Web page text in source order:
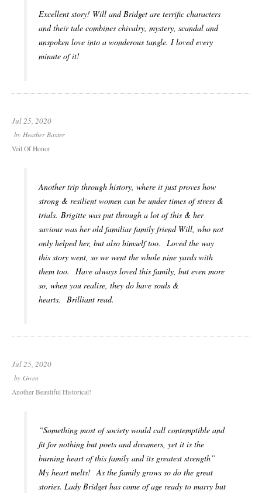
Excellent story! Will and Bridget are terrific characters
and their tale combines chivalry, mystery, scandal and
unspoken love into a wonderous tangle. I loved every
minute of it!
Jul 25, 2020
by Heather Baxter
Veil Of Honor
Another trip through history, where it just proves how
strong & resilient women can be under times of stress &
trials. Brigitte was put through a lot of this & her
saviour was her old familiar family friend Will, who not
only helped her, but also himself too. Loved the way
this story went, so we went the whole nine yards with
them too. Have always loved this family, but even more
so, when you realise, they do have souls &
hearts. Brilliant read.
Jul 25, 2020
by Gwen
Another Beautiful Historical!
“Something most of society would call contemptible and
fit for nothing but poets and dreamers, yet it is the
burning heart of this family and its greatest strength”
My heart melts! As the family grows so do the great
stories. Lady Bridget has come of age ready to marry but